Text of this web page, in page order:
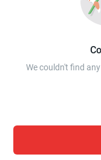
We couldn't find